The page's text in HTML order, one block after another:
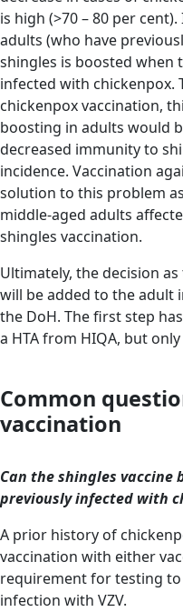
is high (>70 – 80 per
adults (who have
shingles is boosted when
infected with chickenpox.
chickenpox vaccination,
boosting in adults would
decreased immunity to
incidence. Vaccination
solution to this problem
middle-aged adults
shingles vaccination.
Ultimately, the decision
will be added to the adult
the DoH. The first step
a HTA from HIQA, but
Common
vaccination
Can the shingles
previously infected with
A prior history of
vaccination with either
requirement for testing
infection with VZV.